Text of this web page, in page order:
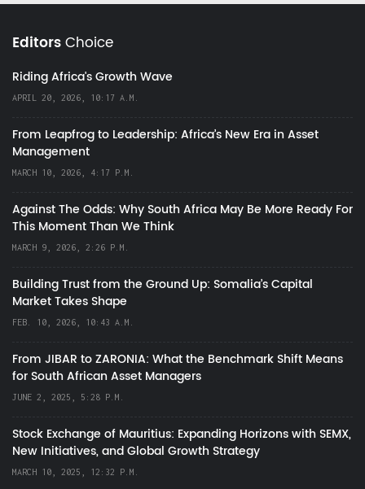
EditorsChoice
Riding Africa's Growth Wave
APRIL 20, 2026, 10:17 A.M.
From Leapfrog to Leadership: Africa’s New Era in Asset
Management
MARCH 10, 2026, 4:17 P.M.
Against The Odds: Why South Africa May Be More Ready For
This Moment Than We Think
MARCH 9, 2026, 2:26 P.M.
Building Trust from the Ground Up: Somalia’s Capital
Market Takes Shape
FEB. 10, 2026, 10:43 A.M.
From JIBAR to ZARONIA: What the Benchmark Shift Means
for South African Asset Managers
JUNE 2, 2025, 5:28 P.M.
Stock Exchange of Mauritius: Expanding Horizons with SEMX,
New Initiatives, and Global Growth Strategy
MARCH 10, 2025, 12:32 P.M.